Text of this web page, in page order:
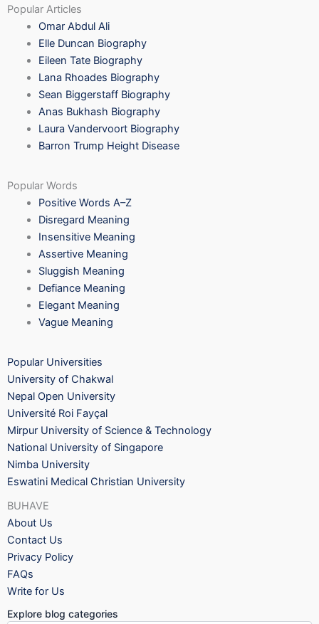
Popular Articles
Omar Abdul Ali
Elle Duncan Biography
Eileen Tate Biography
Lana Rhoades Biography
Sean Biggerstaff Biography
Anas Bukhash Biography
Laura Vandervoort Biography
Barron Trump Height Disease
Popular Words
Positive Words A–Z
Disregard Meaning
Insensitive Meaning
Assertive Meaning
Sluggish Meaning
Defiance Meaning
Elegant Meaning
Vague Meaning
Popular Universities
University of Chakwal
Nepal Open University
Université Roi Fayçal
Mirpur University of Science & Technology
National University of Singapore
Nimba University
Eswatini Medical Christian University
BUHAVE
About Us
Contact Us
Privacy Policy
FAQs
Write for Us
Explore blog categories